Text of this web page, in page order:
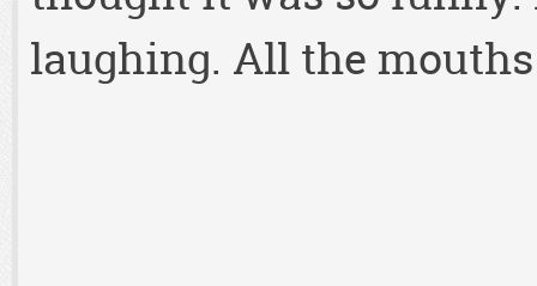
laughing. All the